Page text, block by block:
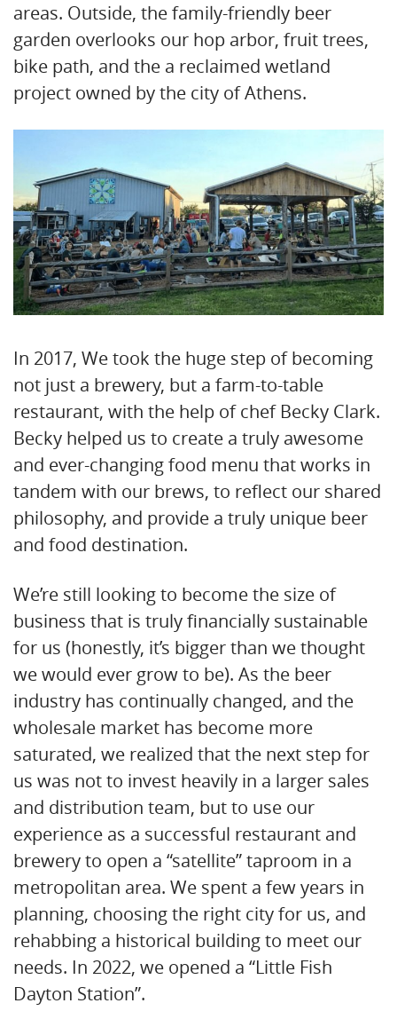
areas. Outside, the family-friendly beer
garden overlooks our hop arbor, fruit trees,
bike path, and the a reclaimed wetland
project owned by the city of Athens.
In 2017, We took the huge step of becoming
not just a brewery, but a farm-to-table
restaurant, with the help of chef Becky Clark.
Becky helped us to create a truly awesome
and ever-changing food menu that works in
tandem with our brews, to reflect our shared
philosophy, and provide a truly unique beer
and food destination.
We’re still looking to become the size of
business that is truly financially sustainable
for us (honestly, it’s bigger than we thought
we would ever grow to be). As the beer
industry has continually changed, and the
wholesale market has become more
saturated, we realized that the next step for
us was not to invest heavily in a larger sales
and distribution team, but to use our
experience as a successful restaurant and
brewery to open a “satellite” taproom in a
metropolitan area. We spent a few years in
planning, choosing the right city for us, and
rehabbing a historical building to meet our
needs. In 2022, we opened a “Little Fish
Dayton Station”.